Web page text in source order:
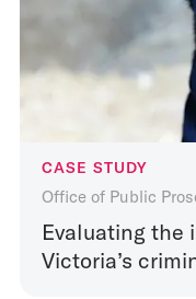
CASE STUDY
Office of Public
Evaluating the
Victoria’s